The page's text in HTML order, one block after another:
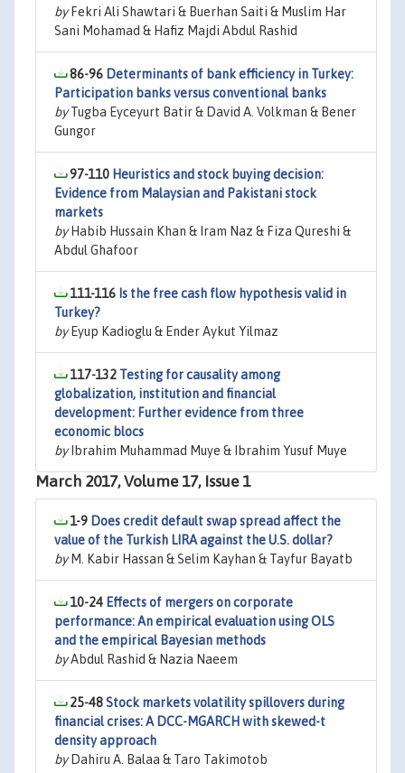
byFekri Ali Shawtari & Buerhan Saiti & Muslim Har
Sani Mohamad & Hafiz Majdi Abdul Rashid
86-96 Determinants of bank efficiency in Turkey:
Participation banks versus conventional banks
byTugba Eyceyurt Batir & David A. Volkman & Bener
Gungor
97-110 Heuristics and stock buying decision:
Evidence from Malaysian and Pakistani stock
markets
byHabib Hussain Khan & Iram Naz & Fiza Qureshi &
Abdul Ghafoor
111-116 Is the free cash flow hypothesis valid in
Turkey?
byEyup Kadioglu & Ender Aykut Yilmaz
117-132 Testing for causality among
globalization, institution and financial
development: Further evidence from three
economic blocs
byIbrahim Muhammad Muye & Ibrahim Yusuf Muye
March 2017, Volume 17, Issue 1
1-9 Does credit default swap spread affect the
value of the Turkish LIRA against the U.S. dollar?
byM. Kabir Hassan & Selim Kayhan & Tayfur Bayatb
10-24 Effects of mergers on corporate
performance: An empirical evaluation using OLS
and the empirical Bayesian methods
byAbdul Rashid & Nazia Naeem
25-48Stock markets volatility spillovers during
financial crises: A DCC-MGARCH with skewed-t
density approach
byDahiru A. Balaa & Taro Takimotob